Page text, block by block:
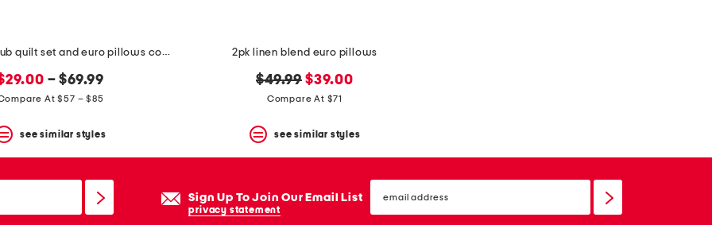
lina striped slub quilt set and euro pillows collection
– $69.99
At $57 – $85
see similar styles
2pk linen blend euro pillows
original
price:
$49.99 new
price:
$39.00
Compare At $71
see similar styles
Sign Up To Join Our Email List
privacy statement
email
sign